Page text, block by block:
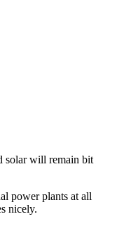
solar will remain bit
power plants at all
nicely.